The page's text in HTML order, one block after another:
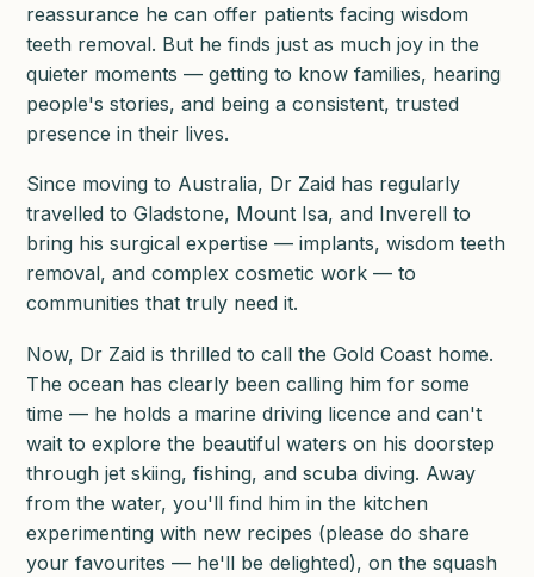
reassurance he can offer patients facing wisdom
teeth removal. But he finds just as much joy in the
quieter moments — getting to know families, hearing
people's stories, and being a consistent, trusted
presence in their lives.
Since moving to Australia, Dr Zaid has regularly
travelled to Gladstone, Mount Isa, and Inverell to
bring his surgical expertise — implants, wisdom teeth
removal, and complex cosmetic work — to
communities that truly need it.
Now, Dr Zaid is thrilled to call the Gold Coast home.
The ocean has clearly been calling him for some
time — he holds a marine driving licence and can't
wait to explore the beautiful waters on his doorstep
through jet skiing, fishing, and scuba diving. Away
from the water, you'll find him in the kitchen
experimenting with new recipes (please do share
your favourites — he'll be delighted), on the squash